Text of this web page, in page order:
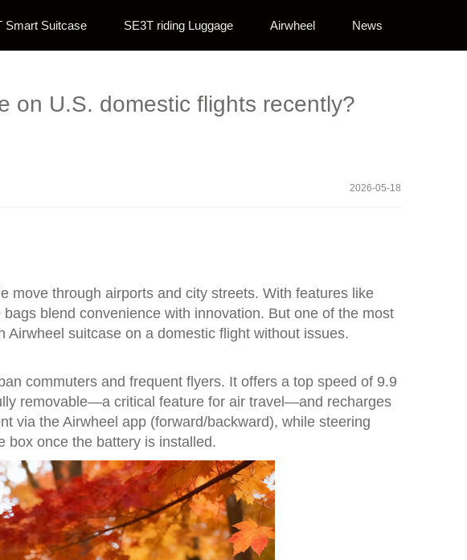
Smart Suitcase SE3T riding Luggage Airwheel News
on U.S. domestic flights recently?
2026-05-18
move through airports and city streets. With features like
blend convenience with innovation. But one of the most
suitcase on a domestic flight without issues.
commuters and frequent flyers. It offers a top speed of 9.9
removable—a critical feature for air travel—and recharges
via the Airwheel app (forward/backward), while steering
box once the battery is installed.